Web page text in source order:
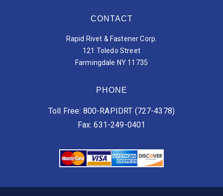
CONTACT
Rapid Rivet & Fastener Corp.
121 Toledo Street
Farmingdale NY 11735
PHONE
Toll Free: 800-RAPIDRT (727-4378)
Fax: 631-249-0401